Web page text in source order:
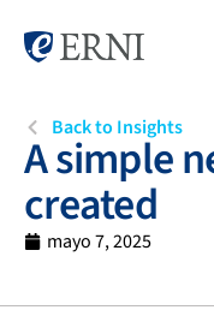
Back to Insights
A simple
created
mayo 7, 2025